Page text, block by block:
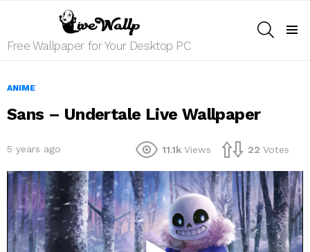
Free Wallpaper for Your Desktop PC
ANIME
Sans – Undertale Live Wallpaper
5 years ago 11.1k Views 22 Votes